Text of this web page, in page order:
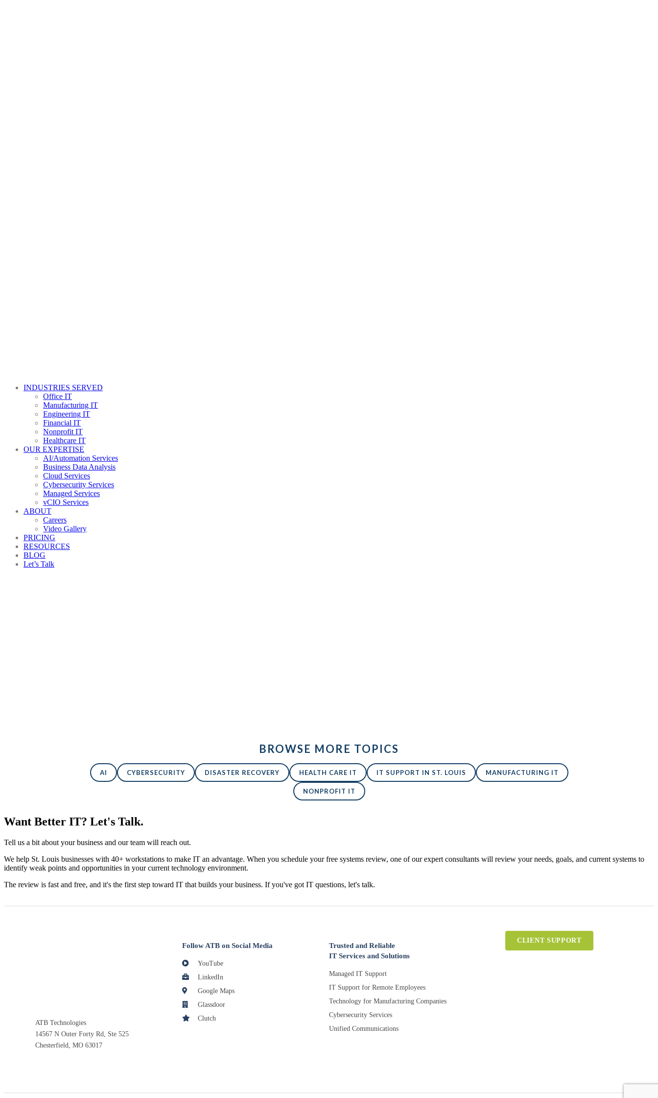
INDUSTRIES SERVED
Office IT
Manufacturing IT
Engineering IT
Financial IT
Nonprofit IT
Healthcare IT
OUR EXPERTISE
AI/Automation Services
Business Data Analysis
Cloud Services
Cybersecurity Services
Managed Services
vCIO Services
ABOUT
Careers
Video Gallery
PRICING
RESOURCES
BLOG
Let’s Talk
BROWSE MORE TOPICS
AI CYBERSECURITY DISASTER RECOVERY HEALTH CARE IT IT SUPPORT IN ST. LOUIS MANUFACTURING IT
NONPROFIT IT
Want Better IT? Let's Talk.
Tell us a bit about your business and our team will reach out.
We help St. Louis businesses with 40+ workstations to make IT an advantage. When you schedule your free systems review, one of our expert consultants will review your needs, goals, and current systems to
identify weak points and opportunities in your current technology environment.
The review is fast and free, and it's the first step toward IT that builds your business. If you've got IT questions, let's talk.
ATB Technologies
14567 N Outer Forty Rd, Ste 525
Chesterfield, MO 63017
Follow ATB on Social Media
YouTube
LinkedIn
Google Maps
Glassdoor
Clutch
Trusted and Reliable
IT Services and Solutions
Managed IT Support
IT Support for Remote Employees
Technology for Manufacturing Companies
Cybersecurity Services
Unified Communications
CLIENT SUPPORT